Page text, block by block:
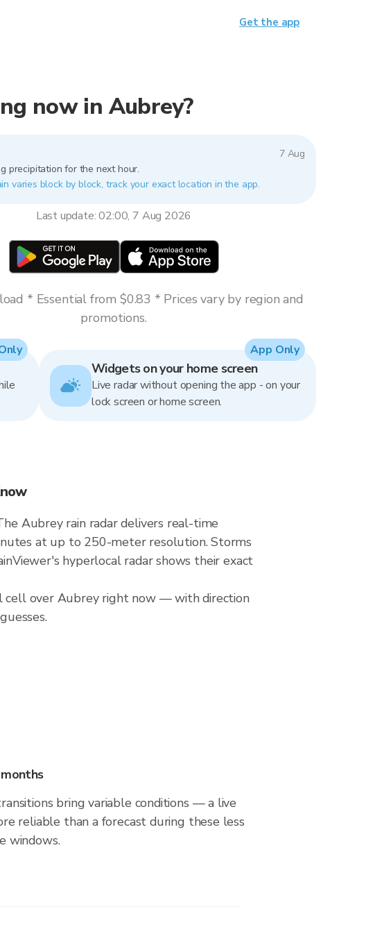
now in Aubrey?
7 Aug
precipitation for the next hour.
varies block by block, track your exact location in the app.
Last update: 02:00, 7 Aug 2026
* Essential from $0.83 * Prices vary by region and
promotions.
Widgets on your home screen
Live radar without opening the app - on your
lock screen or home screen.
App Only
Aubrey rain radar delivers real-time
at up to 250-meter resolution. Storms
hyperlocal radar shows their exact
cell over Aubrey right now — with direction
bring variable conditions — a live
reliable than a forecast during these less
windows.
Get the app